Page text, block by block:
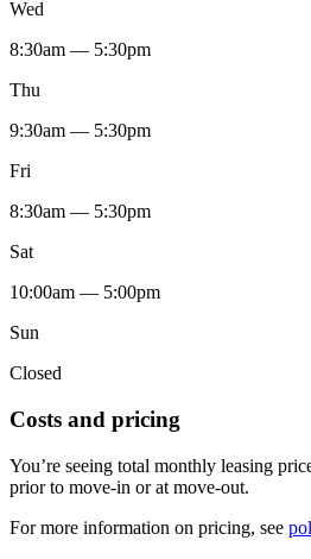
Wed
8:30am — 5:30pm
Thu
9:30am — 5:30pm
Fri
8:30am — 5:30pm
Sat
10:00am — 5:00pm
Sun
Closed
Costs and pricing
You’re seeing total monthly leasing
prior to move-in or at move-out.
For more information on pricing, see